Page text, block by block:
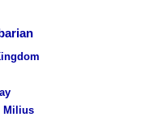
Milius